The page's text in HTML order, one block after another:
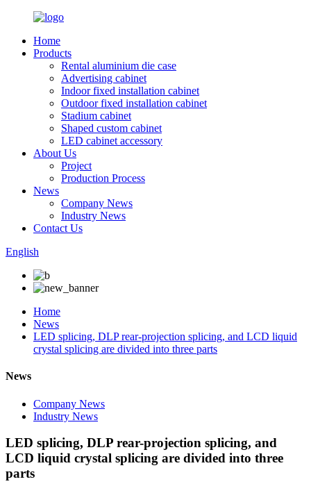
Home
Products
Rental aluminium die case
Advertising cabinet
Indoor fixed installation cabinet
Outdoor fixed installation cabinet
Stadium cabinet
Shaped custom cabinet
LED cabinet accessory
About Us
Project
Production Process
News
Company News
Industry News
Contact Us
English
Home
News
LED splicing, DLP rear-projection splicing, and LCD liquid
crystal splicing are divided into three parts
News
Company News
Industry News
LED splicing, DLP rear-projection splicing, and
LCD liquid crystal splicing are divided into three
parts